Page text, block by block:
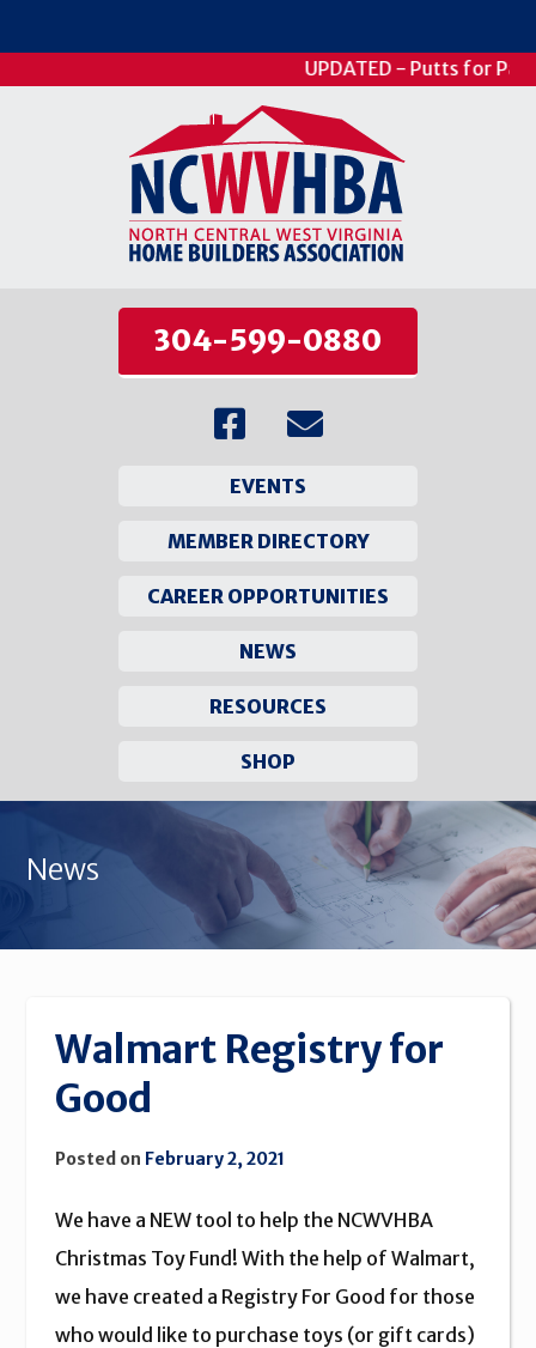
UPDATED - Putts for
304-599-0880
EVENTS
MEMBER DIRECTORY
CAREER OPPORTUNITIES
NEWS
RESOURCES
SHOP
content
News
Walmart Registry for
Good
Posted on February 2, 2021
We have a NEW tool to help the NCWVHBA
Christmas Toy Fund! With the help of Walmart,
we have created a Registry For Good for those
who would like to purchase toys (or gift cards)